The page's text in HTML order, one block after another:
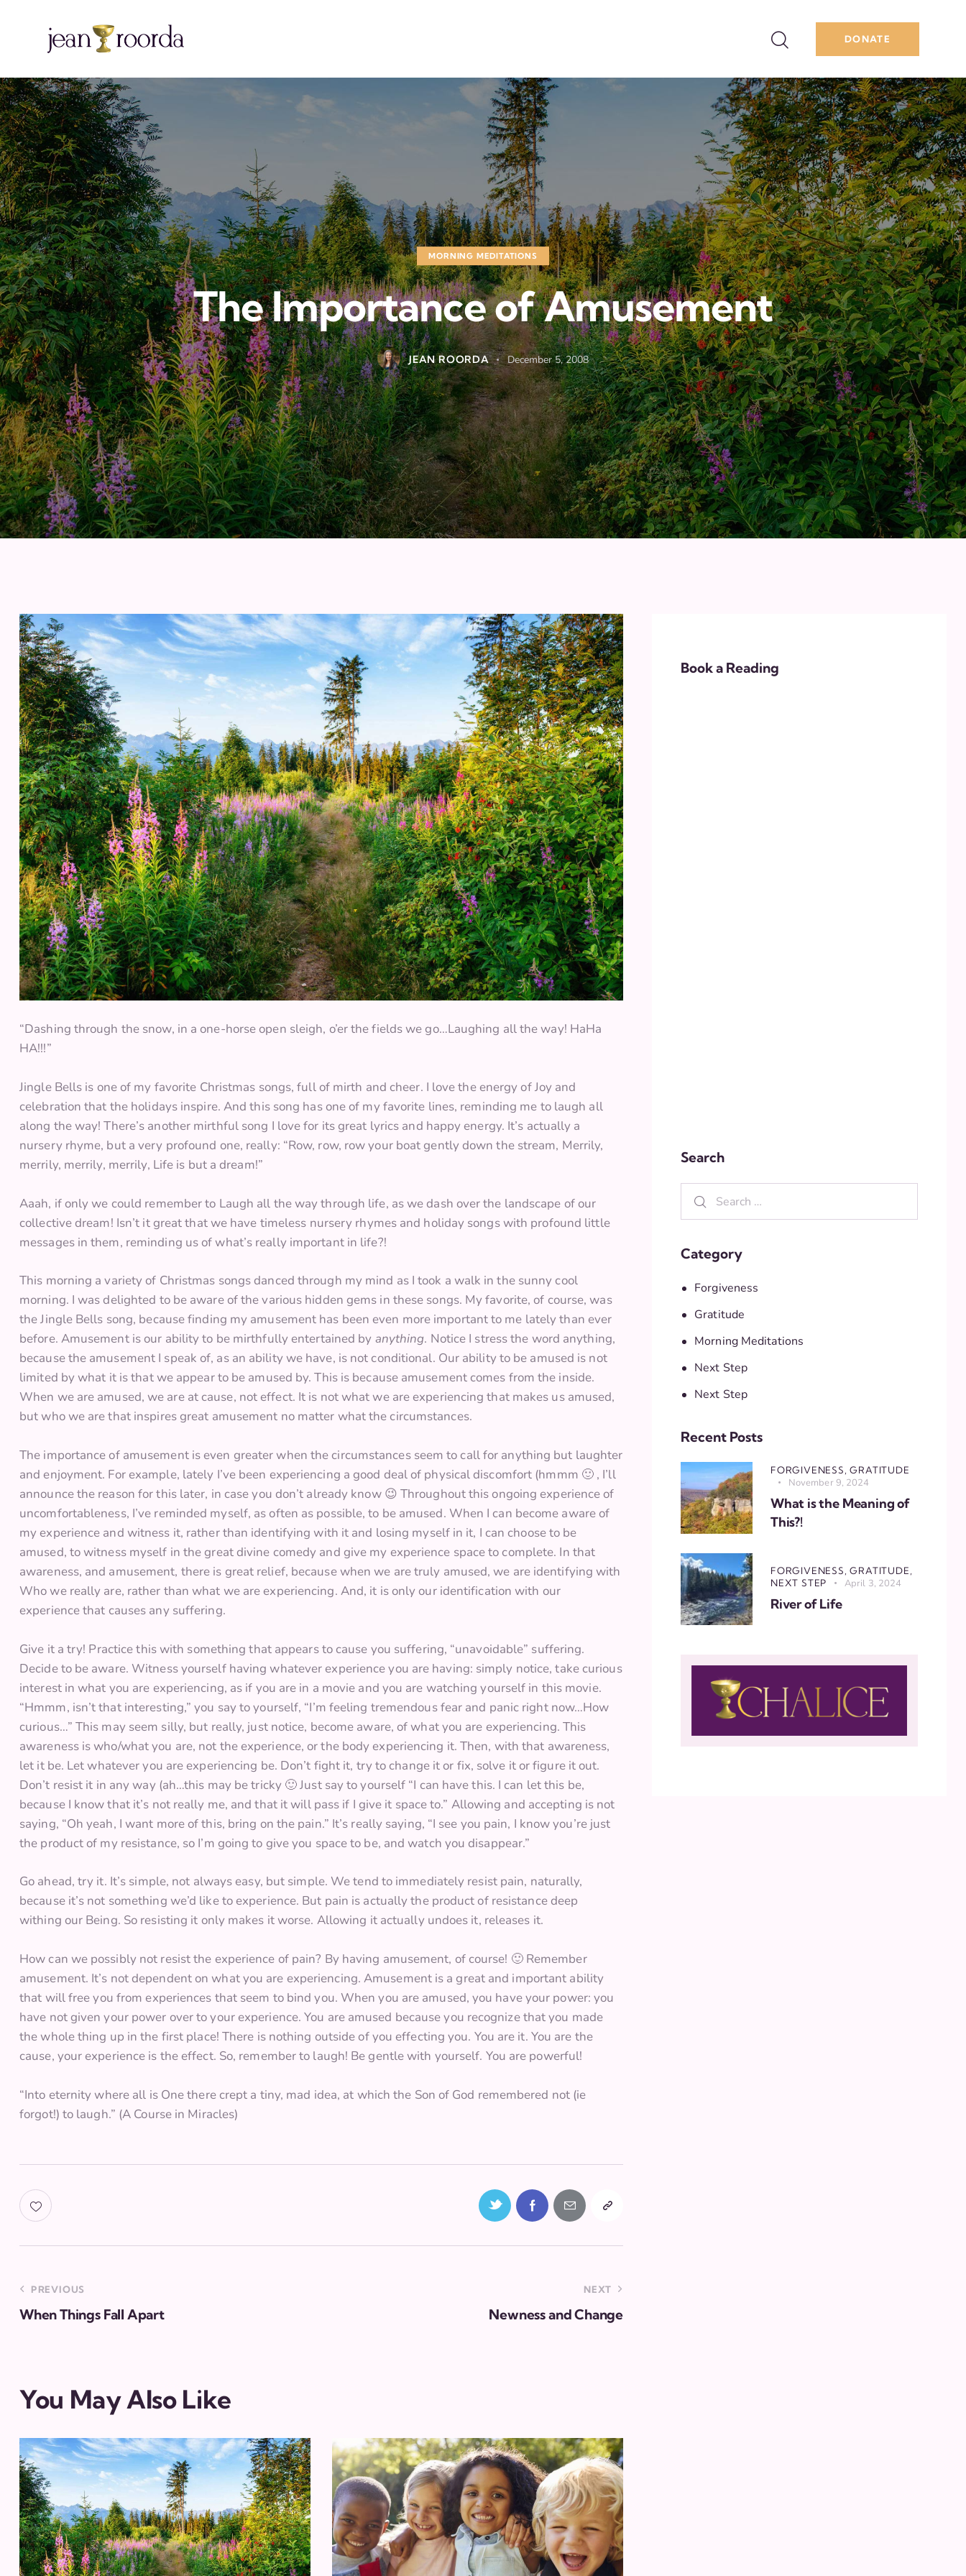
DONATE
MORNING MEDITATIONS
The Importance of Amusement
JEAN ROORDA December 5, 2008
“Dashing through the snow, in a one-horse open sleigh, o’er the fields we go…Laughing all the way! HaHa
HA!!!”
Jingle Bells is one of my favorite Christmas songs, full of mirth and cheer. I love the energy of Joy and
celebration that the holidays inspire. And this song has one of my favorite lines, reminding me to laugh all
along the way! There’s another mirthful song I love for its great lyrics and happy energy. It’s actually a
nursery rhyme, but a very profound one, really: “Row, row, row your boat gently down the stream, Merrily,
merrily, merrily, merrily, Life is but a dream!”
Aaah, if only we could remember to Laugh all the way through life, as we dash over the landscape of our
collective dream! Isn’t it great that we have timeless nursery rhymes and holiday songs with profound little
messages in them, reminding us of what’s really important in life?!
This morning a variety of Christmas songs danced through my mind as I took a walk in the sunny cool
morning. I was delighted to be aware of the various hidden gems in these songs. My favorite, of course, was
the Jingle Bells song, because finding my amusement has been even more important to me lately than ever
before. Amusement is our ability to be mirthfully entertained by anything. Notice I stress the word anything,
because the amusement I speak of, as an ability we have, is not conditional. Our ability to be amused is not
limited by what it is that we appear to be amused by. This is because amusement comes from the inside.
When we are amused, we are at cause, not effect. It is not what we are experiencing that makes us amused,
but who we are that inspires great amusement no matter what the circumstances.
The importance of amusement is even greater when the circumstances seem to call for anything but laughter
and enjoyment. For example, lately I’ve been experiencing a good deal of physical discomfort (hmmm 🙂 , I’ll
announce the reason for this later, in case you don’t already know 😉 Throughout this ongoing experience of
uncomfortableness, I’ve reminded myself, as often as possible, to be amused. When I can become aware of
my experience and witness it, rather than identifying with it and losing myself in it, I can choose to be
amused, to witness myself in the great divine comedy and give my experience space to complete. In that
awareness, and amusement, there is great relief, because when we are truly amused, we are identifying with
Who we really are, rather than what we are experiencing. And, it is only our identification with our
experience that causes any suffering.
Give it a try! Practice this with something that appears to cause you suffering, “unavoidable” suffering.
Decide to be aware. Witness yourself having whatever experience you are having: simply notice, take curious
interest in what you are experiencing, as if you are in a movie and you are watching yourself in this movie.
“Hmmm, isn’t that interesting,” you say to yourself, “I’m feeling tremendous fear and panic right now…How
curious…” This may seem silly, but really, just notice, become aware, of what you are experiencing. This
awareness is who/what you are, not the experience, or the body experiencing it. Then, with that awareness,
let it be. Let whatever you are experiencing be. Don’t fight it, try to change it or fix, solve it or figure it out.
Don’t resist it in any way (ah…this may be tricky 🙂 Just say to yourself “I can have this. I can let this be,
because I know that it’s not really me, and that it will pass if I give it space to.” Allowing and accepting is not
saying, “Oh yeah, I want more of this, bring on the pain.” It’s really saying, “I see you pain, I know you’re just
the product of my resistance, so I’m going to give you space to be, and watch you disappear.”
Go ahead, try it. It’s simple, not always easy, but simple. We tend to immediately resist pain, naturally,
because it’s not something we’d like to experience. But pain is actually the product of resistance deep
withing our Being. So resisting it only makes it worse. Allowing it actually undoes it, releases it.
How can we possibly not resist the experience of pain? By having amusement, of course! 🙂 Remember
amusement. It’s not dependent on what you are experiencing. Amusement is a great and important ability
that will free you from experiences that seem to bind you. When you are amused, you have your power: you
have not given your power over to your experience. You are amused because you recognize that you made
the whole thing up in the first place! There is nothing outside of you effecting you. You are it. You are the
cause, your experience is the effect. So, remember to laugh! Be gentle with yourself. You are powerful!
“Into eternity where all is One there crept a tiny, mad idea, at which the Son of God remembered not (ie
forgot!) to laugh.” (A Course in Miracles)
PREVIOUS
When Things Fall Apart
NEXT
Newness and Change
You May Also Like
Book a Reading
Search
Category
Forgiveness
Gratitude
Morning Meditations
Next Step
Next Step
Recent Posts
FORGIVENESS,GRATITUDE
November 9, 2024
What is the Meaning of
This?!
FORGIVENESS,GRATITUDE,
NEXT STEP
April 3, 2024
River of Life